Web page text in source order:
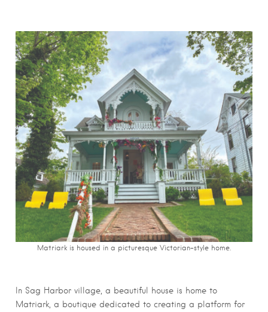
Matriark is housed in a picturesque Victorian-style home.
In Sag Harbor village, a beautiful house is home to
Matriark, a boutique dedicated to creating a platform for